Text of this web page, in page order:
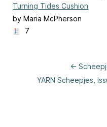
Turning Tides Cushion
by Maria McPherson
7
←
YARN Scheepjes,